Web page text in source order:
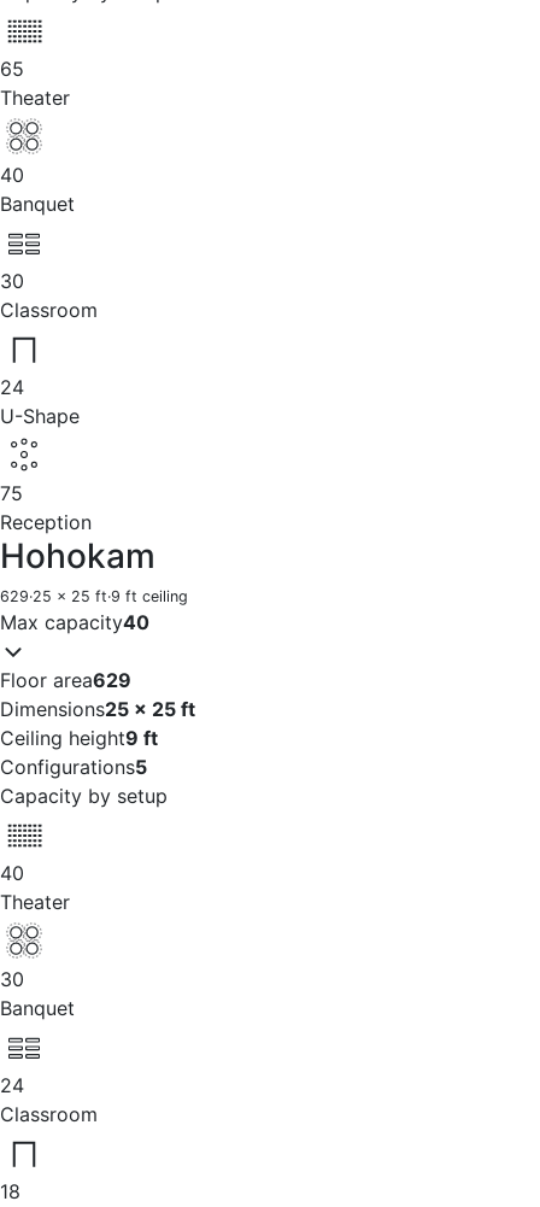
65
Theater
40
Banquet
30
Classroom
24
U-Shape
75
Reception
Hohokam
629·25 x 25 ft·9 ft ceiling
Max capacity40
Floor area629
Dimensions25 x 25 ft
Ceiling height9 ft
Configurations5
Capacity by setup
40
Theater
30
Banquet
24
Classroom
18